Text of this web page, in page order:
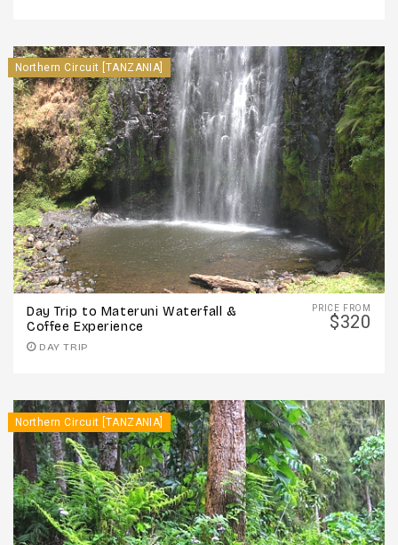
Northern Circuit [TANZANIA]
PRICE FROM
$320
Day Trip to Materuni Waterfall &
Coffee Experience
DAY TRIP
Northern Circuit [TANZANIA]